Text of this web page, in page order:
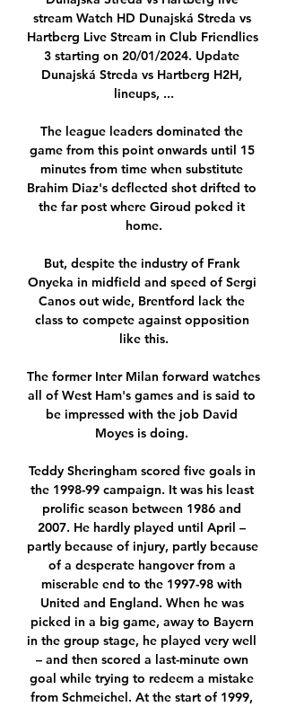
stream Watch HD Dunajská Streda vs
Hartberg Live Stream in Club Friendlies
3 starting on 20/01/2024. Update
Dunajská Streda vs Hartberg H2H,
lineups, ...
The league leaders dominated the
game from this point onwards until 15
minutes from time when substitute
Brahim Diaz's deflected shot drifted to
the far post where Giroud poked it
home.
But, despite the industry of Frank
Onyeka in midfield and speed of Sergi
Canos out wide, Brentford lack the
class to compete against opposition
like this.
The former Inter Milan forward watches
all of West Ham's games and is said to
be impressed with the job David
Moyes is doing.
Teddy Sheringham scored five goals in
the 1998-99 campaign. It was his least
prolific season between 1986 and
2007. He hardly played until April –
partly because of injury, partly because
of a desperate hangover from a
miserable end to the 1997-98 with
United and England. When he was
picked in a big game, away to Bayern
in the group stage, he played very well
– and then scored a last-minute own
goal while trying to redeem a mistake
from Schmeichel. At the start of 1999,